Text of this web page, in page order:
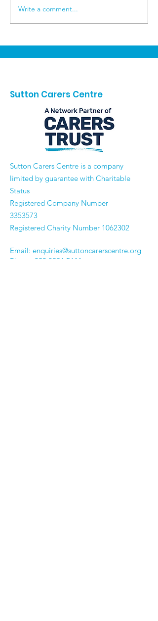
Reflecting on an
Incredible Carers
Write a comment...
Sutton Carers Centre
​Sutton Carers Centre is a company
limited by guarantee with Charitable
Status
Registered Company Number
3353573
Registered Charity Number 1062302
Email: enquiries@suttoncarerscentre.org
Phone: 020 8296 5611